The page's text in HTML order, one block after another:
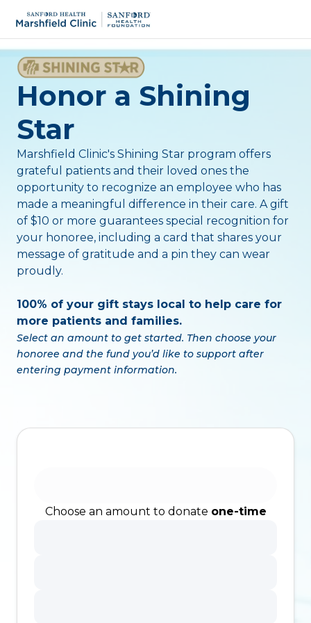
Honor a Shining
Star
Marshfield Clinic's Shining Star program offers
grateful patients and their loved ones the
opportunity to recognize an employee who has
made a meaningful difference in their care. A gift
of $10 or more guarantees special recognition for
your honoree, including a card that shares your
message of gratitude and a pin they can wear
proudly.
100% of your gift stays local to help care for
more patients and families.
Select an amount to get started. Then choose your
honoree and the fund you’d like to support after
entering payment information.
Choose an amount to donate one-time